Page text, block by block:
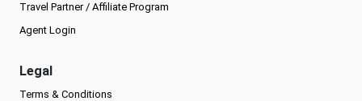
Travel Partner / Affiliate Program
Agent Login
Legal
Terms & Conditions